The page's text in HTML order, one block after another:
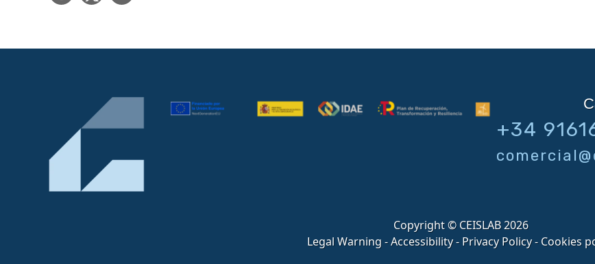
+34
Copyright © CEISLAB 2026
Legal Warning -Accessibility-Privacy Policy-Cookies